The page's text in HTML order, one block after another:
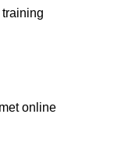
online